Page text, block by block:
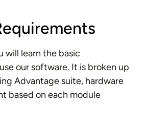
will learn the basic
our software. It is broken up
Advantage suite, hardware
based on each module